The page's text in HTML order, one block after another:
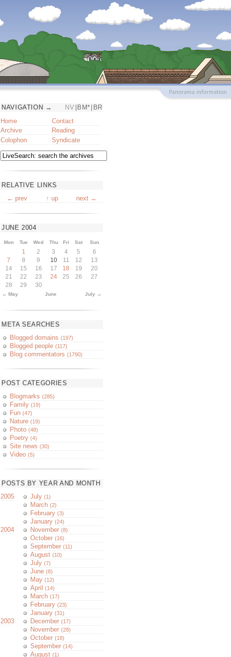
NAVIGATION →
Home
Archive
Colophon
Contact
Reading
Syndicate
RELATIVE LINKS
← prev
↑ up next →
JUNE 2004
Mon Tue Wed Thu Fri Sat Sun
← May June July →
1 2 3 4 5
6
7
8 9 10 11 12
13
14
15 16 17 18 19
20
21
22 23 24 25 26
27
28
29 30
META SEARCHES
Blogged domains (197)
Blogged people (117)
Blog commentators (1790)
POST CATEGORIES
Blogmarks (285)
Family (19)
Fun (47)
Nature (19)
Photo (48)
Poetry (4)
Site news (30)
Video (5)
POSTS BY YEAR AND MONTH
2005
July(1)
March(2)
February(3)
January(24)
2004 November(8)
October(16)
September(11)
August(10)
July(7)
June(8)
May(12)
April(14)
March(17)
February(23)
January(31)
2003 December(17)
November(28)
October(18)
September(14)
August(1)
NV BM* BR